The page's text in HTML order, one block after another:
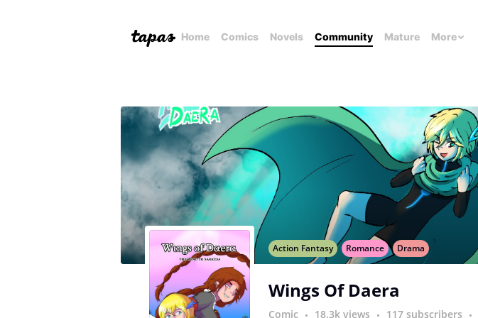
Home Comics Novels Community Mature More
Action Fantasy Romance Drama
Wings Of Daera
Comic 18.3k views 117 subscribers